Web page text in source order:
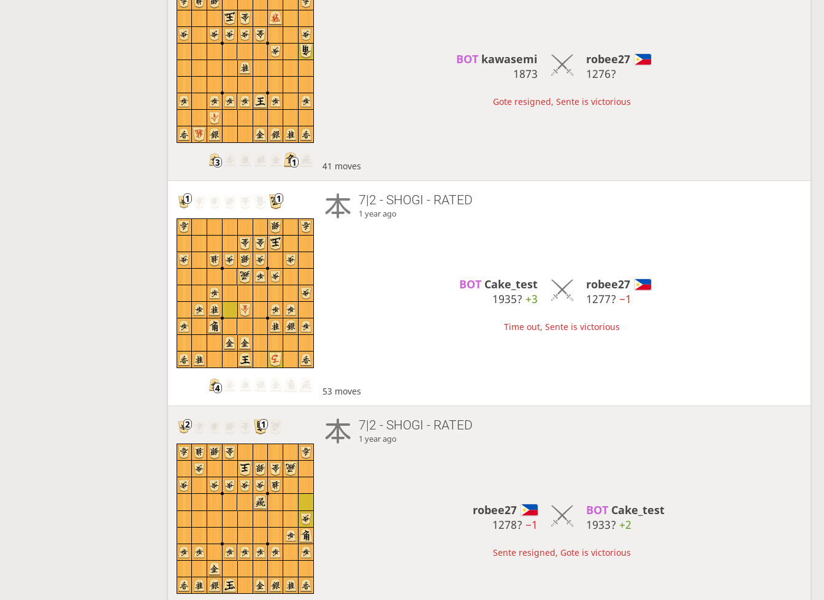
BOT kawasemi
1873
robee27
1276?
Gote resigned, Sente is victorious
41 moves
7|2 - SHOGI - RATED
1 year ago
BOT Cake_test
1935? +3
robee27
1277? −1
Time out, Sente is victorious
53 moves
7|2 - SHOGI - RATED
1 year ago
robee27
1278? −1
BOT Cake_test
1933? +2
Sente resigned, Gote is victorious